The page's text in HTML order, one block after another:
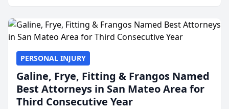
PERSONAL INJURY
Galine, Frye, Fitting & Frangos Named
Best Attorneys in San Mateo Area for
Third Consecutive Year